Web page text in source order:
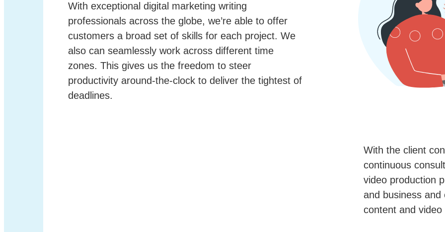
With exceptional digital marketing writing
professionals across the globe, we’re able to offer
customers a broad set of skills for each project. We
also can seamlessly work across different time
zones. This gives us the freedom to steer
productivity around-the-clock to deliver the tightest of
deadlines.
With the client
continuous
video production
and business
content and video